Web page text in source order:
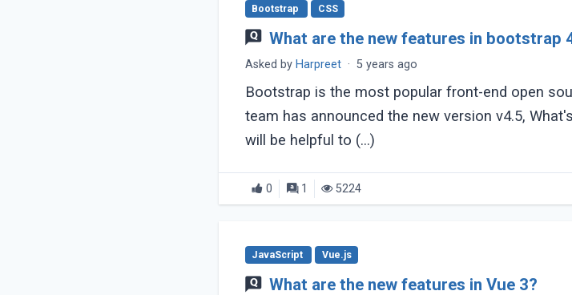
Bootstrap CSS
What are the new features in bootstrap
Asked by Harpreet · 5 years ago
Bootstrap is the most popular front-end open
team has announced the new version v4.5,
will be helpful to (...)
0 1 5224
JavaScript Vue.js
What are the new features in Vue 3?